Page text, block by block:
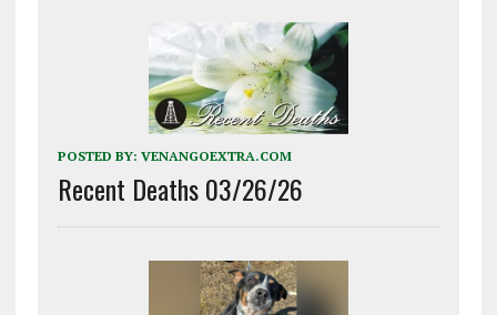
POSTED BY: VENANGOEXTRA.COM
Recent Deaths 03/26/26